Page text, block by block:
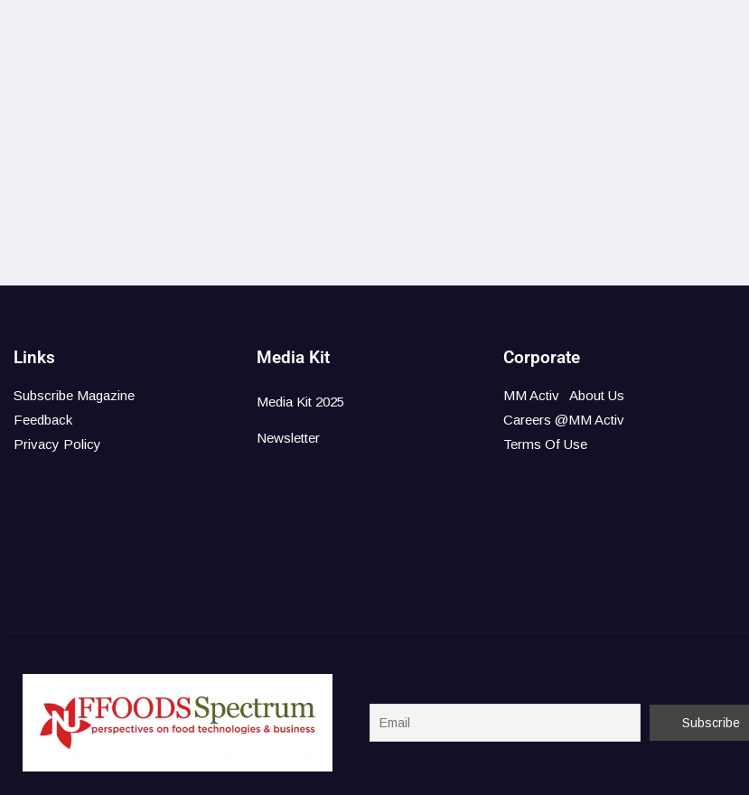
Links
Subscribe Magazine
Feedback
Privacy Policy
Media Kit
Media Kit 2025
Newsletter
Corporate
MM Activ
About Us
Careers @MM Activ
Terms Of Use